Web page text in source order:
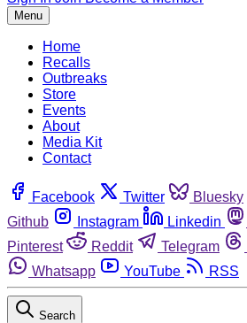
Menu
Home
Recalls
Outbreaks
Store
Events
About
Media Kit
Contact
Facebook Twitter Bluesky
Github
Instagram Linkedin
Pinterest
Reddit Telegram
Whatsapp
YouTube RSS
Search